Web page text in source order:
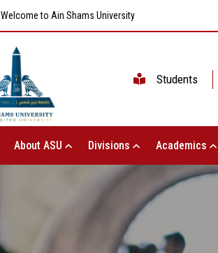
Welcome to Ain Shams University
Students
About ASU Divisions Academics